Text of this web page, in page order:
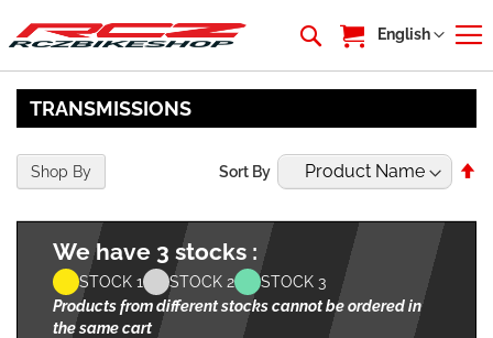
My Cart
Language
English
TRANSMISSIONS
We have 3 stocks :
STOCK 1 STOCK 2
STOCK 3
Products from different stocks cannot be ordered in
the same cart
Sort By
Shop By